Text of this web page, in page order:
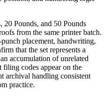
20 Pounds, and 50 Pounds
from the same printer batch.
placement, handwriting,
that the set represents a
accumulation of unrelated
codes appear on the
archival handling consistent
practice.